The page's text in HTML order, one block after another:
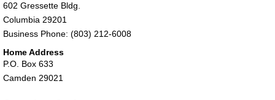
602 Gressette Bldg.
Columbia 29201
Business Phone: (803) 212-6008
Home Address
P.O. Box 633
Camden 29021